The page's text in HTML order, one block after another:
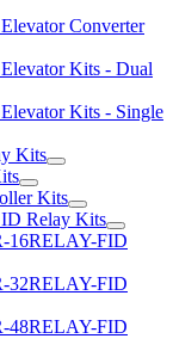
Converter
Kits - Dual
Kits - Single
Kits
Kits
Relay Kits
16RELAY-FID
32RELAY-FID
48RELAY-FID